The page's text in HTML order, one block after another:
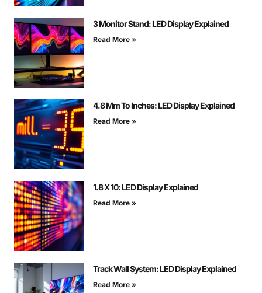
3 Monitor Stand: LED Display Explained
Read More »
4.8 Mm To Inches: LED Display Explained
Read More »
1.8 X 10: LED Display Explained
Read More »
Track Wall System: LED Display Explained
Read More »